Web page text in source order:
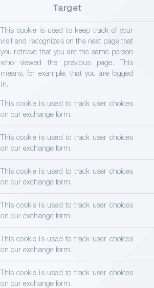
Target
This cookie is used to keep track of your
visit and recognizes on the next page that
you retrieve that you are the same person
who viewed the previous page. This
means, for example, that you are logged
in.
This cookie is used to track user choices
on our exchange form.
This cookie is used to track user choices
on our exchange form.
This cookie is used to track user choices
on our exchange form.
This cookie is used to track user choices
on our exchange form.
This cookie is used to track user choices
on our exchange form.
This cookie is used to track user choices
on our exchange form.